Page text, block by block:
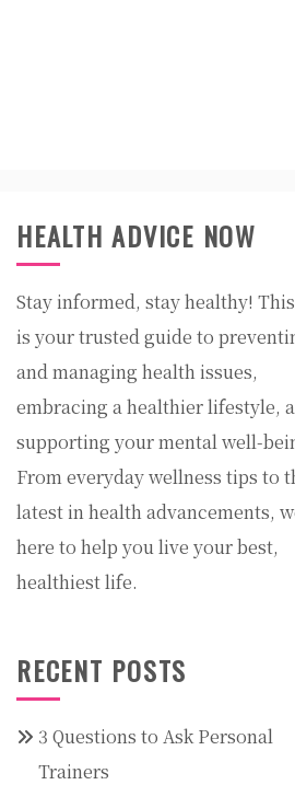
HEALTH ADVICE NOW
Stay informed, stay healthy!
is your trusted guide to
and managing health issues,
embracing a healthier lifestyle,
supporting your mental well-
From everyday wellness tips to
latest in health advancements,
here to help you live your best,
healthiest life.
RECENT POSTS
3 Questions to Ask Personal
Trainers